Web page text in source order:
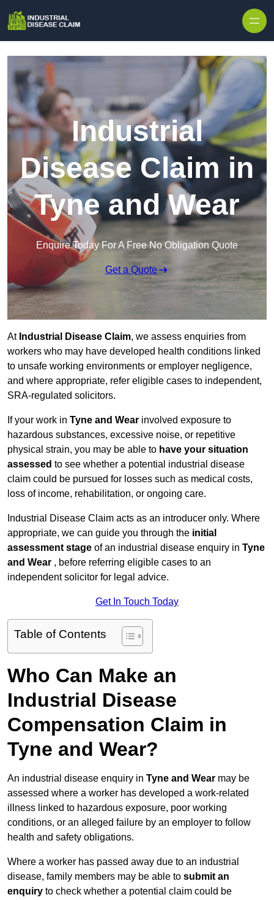
Industrial
Disease Claim in
Tyne and Wear
Enquire Today For A Free No Obligation Quote
Get a Quote
At Industrial Disease Claim, we assess enquiries from
workers who may have developed health conditions linked
to unsafe working environments or employer negligence,
and where appropriate, refer eligible cases to independent,
SRA-regulated solicitors.
If your work in Tyne and Wear involved exposure to
hazardous substances, excessive noise, or repetitive
physical strain, you may be able to have your situation
assessed to see whether a potential industrial disease
claim could be pursued for losses such as medical costs,
loss of income, rehabilitation, or ongoing care.
Industrial Disease Claim acts as an introducer only. Where
appropriate, we can guide you through the initial
assessment stage of an industrial disease enquiry in Tyne
and Wear , before referring eligible cases to an
independent solicitor for legal advice.
Get In Touch Today
Table of Contents
Who Can Make an
Industrial Disease
Compensation Claim in
Tyne and Wear?
An industrial disease enquiry in Tyne and Wear may be
assessed where a worker has developed a work-related
illness linked to hazardous exposure, poor working
conditions, or an alleged failure by an employer to follow
health and safety obligations.
Where a worker has passed away due to an industrial
disease, family members may be able to submit an
enquiry to check whether a potential claim could be